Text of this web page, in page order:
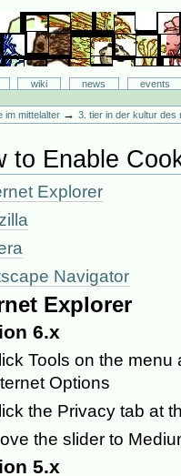
wiki news
events
im mittelalter →3. tier in der kultur des
to Enable
Explorer
Navigator
Explorer
6.x
Tools on the
Options
the Privacy tab at
the slider to
5.x